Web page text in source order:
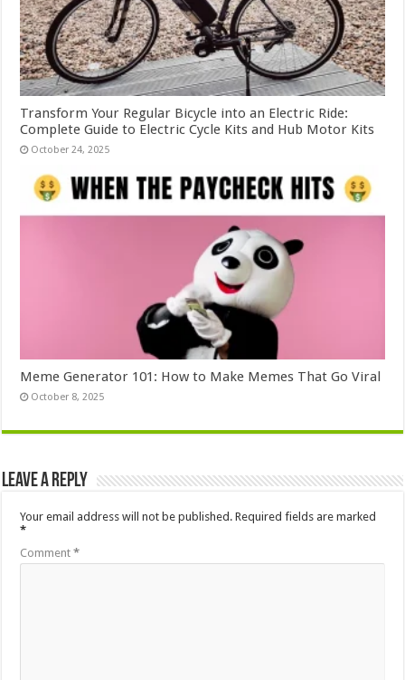
Transform Your Regular Bicycle into an Electric Ride:
Complete Guide to Electric Cycle Kits and Hub Motor Kits
October 24, 2025
Meme Generator 101: How to Make Memes That Go Viral
October 8, 2025
Leave a Reply
Your email address will not be published. Required fields are marked
*
Comment*